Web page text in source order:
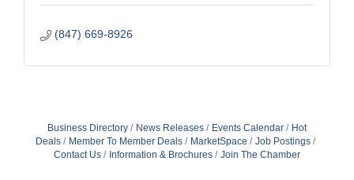
(847) 669-8926
Business Directory News Releases Events Calendar
Hot
Deals
Member To Member Deals MarketSpace
Job Postings
Contact Us
Information & Brochures Join The Chamber